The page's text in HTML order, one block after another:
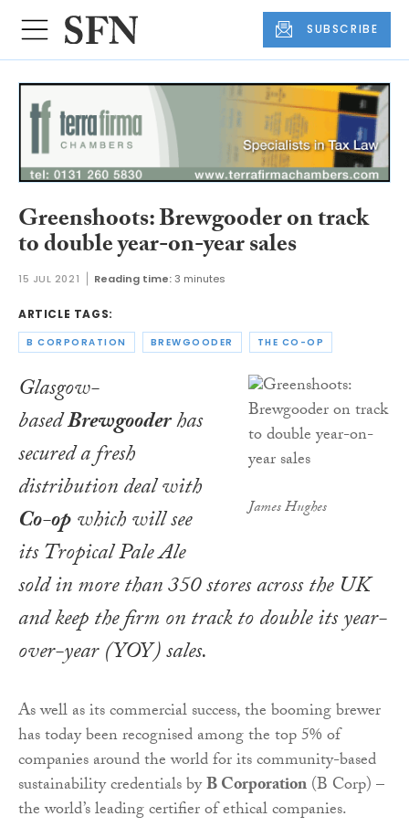
SUBSCRIBE
Greenshoots: Brewgooder on track
to double year-on-year sales
15 JUL 2021 Reading time:3 minutes
ARTICLE TAGS:
B CORPORATION BREWGOODER THE CO-OP
James Hughes
Glasgow-
basedBrewgooderhas
secured a fresh
distribution deal with
Co-opwhich will see
its Tropical Pale Ale
sold in more than 350 stores across the UK
and keep the firm on track to double its year-
over-year (YOY) sales.
As well as its commercial success, the booming brewer
has today been recognised among the top 5% of
companies around the world for its community-based
sustainability credentials byB Corporation(B Corp) –
the world’s leading certifier of ethical companies.